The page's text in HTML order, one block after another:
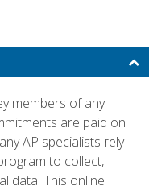
members of any
are paid on
AP specialists rely
to collect,
data. This online